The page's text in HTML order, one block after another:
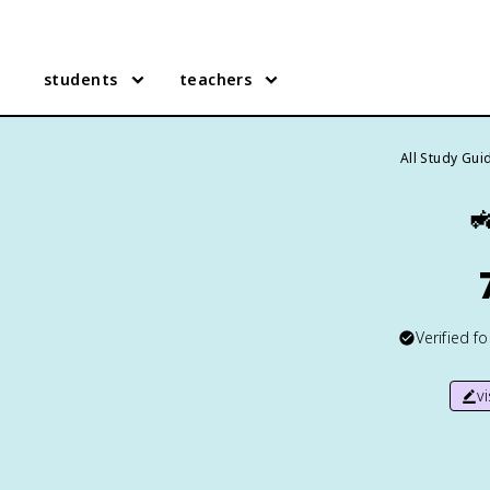
students teachers
All Study
Verified